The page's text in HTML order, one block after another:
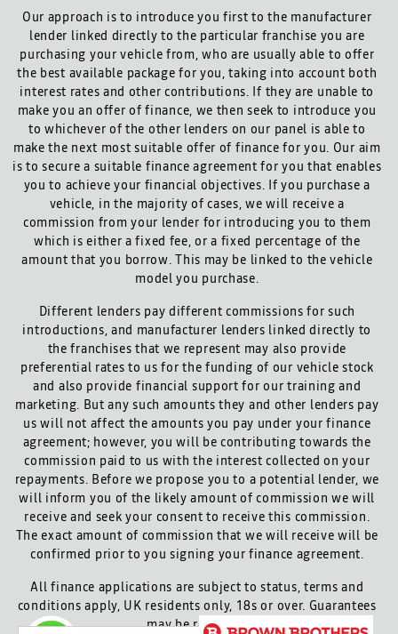
Our approach is to introduce you first to the manufacturer
lender linked directly to the particular franchise you are
purchasing your vehicle from, who are usually able to offer
the best available package for you, taking into account both
interest rates and other contributions. If they are unable to
make you an offer of finance, we then seek to introduce you
to whichever of the other lenders on our panel is able to
make the next most suitable offer of finance for you. Our aim
is to secure a suitable finance agreement for you that enables
you to achieve your financial objectives. If you purchase a
vehicle, in the majority of cases, we will receive a
commission from your lender for introducing you to them
which is either a fixed fee, or a fixed percentage of the
amount that you borrow. This may be linked to the vehicle
model you purchase.
Different lenders pay different commissions for such
introductions, and manufacturer lenders linked directly to
the franchises that we represent may also provide
preferential rates to us for the funding of our vehicle stock
and also provide financial support for our training and
marketing. But any such amounts they and other lenders pay
us will not affect the amounts you pay under your finance
agreement; however, you will be contributing towards the
commission paid to us with the interest collected on your
repayments. Before we propose you to a potential lender, we
will inform you of the likely amount of commission we will
receive and seek your consent to receive this commission.
The exact amount of commission that we will receive will be
confirmed prior to you signing your finance agreement.
All finance applications are subject to status, terms and
conditions apply, UK residents only, 18s or over. Guarantees
may be required.